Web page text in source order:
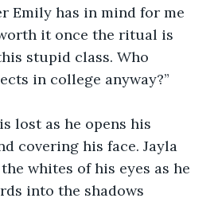
Emily has in mind for me
it once the ritual is
stupid class. Who
in college anyway?”
covering his face. Jayla
whites of his eyes as he
into the shadows